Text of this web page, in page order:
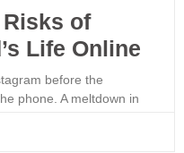
of
Life Online
before the
phone. A meltdown in